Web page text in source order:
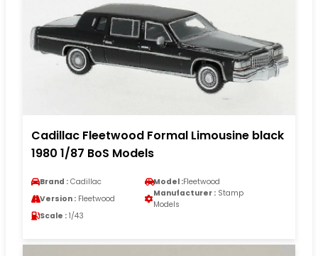
Cadillac Fleetwood Formal Limousine black
1980 1/87 BoS Models
Brand : Cadillac Model :Fleetwood
Version : Fleetwood
Manufacturer : Stamp
Models
Scale : 1/43